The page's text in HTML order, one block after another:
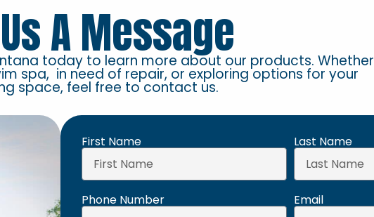
A Message
today to learn more about our products. Whether
spa, in need of repair, or exploring options for your
space, feel free to contact us.
First Name Last Name
Phone Number Email